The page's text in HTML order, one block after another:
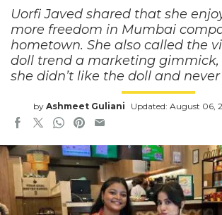
Uorfi Javed shared that she
more freedom in Mumbai
hometown. She also called the
doll trend a marketing
she didn’t like the doll and
by Ashmeet Guliani Updated: August 06,